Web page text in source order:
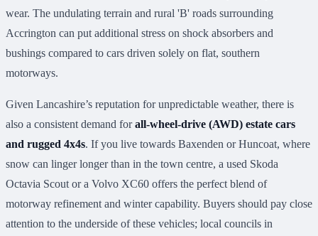
wear. The undulating terrain and rural 'B' roads surrounding
Accrington can put additional stress on shock absorbers and
bushings compared to cars driven solely on flat, southern
motorways.
Given Lancashire’s reputation for unpredictable weather, there is
also a consistent demand forall-wheel-drive (AWD) estate cars
and rugged 4x4s. If you live towards Baxenden or Huncoat, where
snow can linger longer than in the town centre, a used Skoda
Octavia Scout or a Volvo XC60 offers the perfect blend of
motorway refinement and winter capability. Buyers should pay close
attention to the underside of these vehicles; local councils in